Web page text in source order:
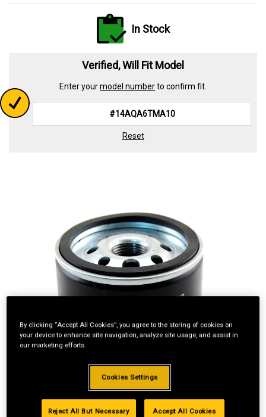
In Stock
Verified, Will Fit Model
Enter yourmodel numberto confirm fit.
Reset
By clicking “Accept All Cookies”, you agree to the storing of cookies on
your device to enhance site navigation, analyze site usage, and assist in
our marketing efforts.
Cookies Settings
Reject All But Necessary Accept All Cookies